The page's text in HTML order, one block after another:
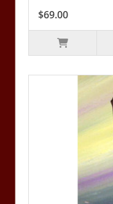
$69.00